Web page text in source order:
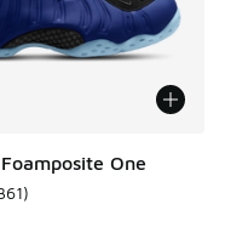
reviews
One
customer rating - [5 out
)